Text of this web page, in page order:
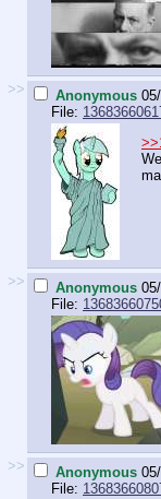
>> Anonymous
File:
>> Anonymous
File:
>> Anonymous
File: